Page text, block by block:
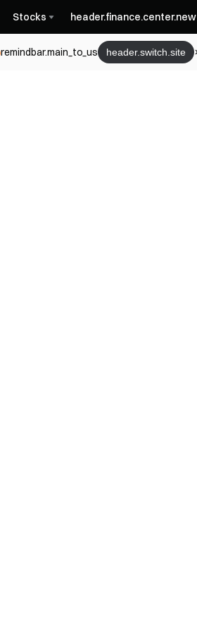
Stocks header.finance.center.new
remindbar.main_to_us header.switch.site